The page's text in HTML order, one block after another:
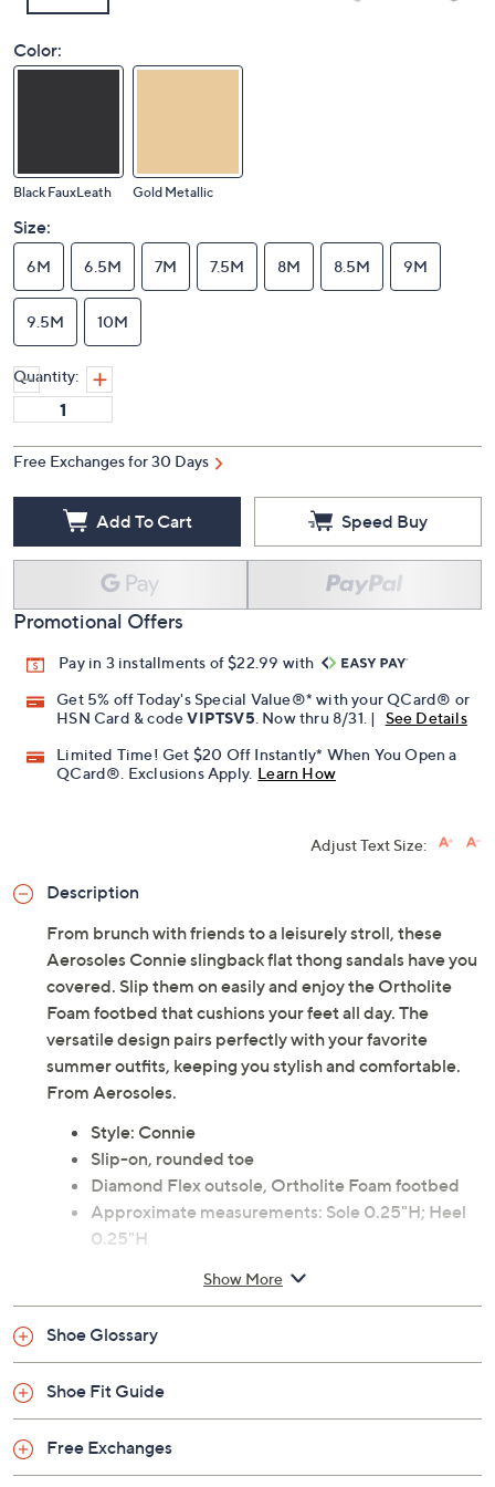
Color:
Black FauxLeath Gold Metallic
Size:
6M 6.5M 7M 7.5M 8M 8.5M 9M
9.5M 10M
Quantity:
Free Exchanges for 30 Days
Add To Cart Speed Buy
Promotional Offers
Pay in 3 installments of $22.99 with
Get 5% off Today's Special Value®* with your QCard® or
HSN Card & codeVIPTSV5 . Now thru 8/31. |
See Details
Limited Time! Get $20 Off Instantly* When You Open a
QCard®. Exclusions Apply. Learn How
Adjust Text Size:
Description
From brunch with friends to a leisurely stroll, these
Aerosoles Connie slingback flat thong sandals have you
covered. Slip them on easily and enjoy the Ortholite
Foam footbed that cushions your feet all day. The
versatile design pairs perfectly with your favorite
summer outfits, keeping you stylish and comfortable.
From Aerosoles.
Style: Connie
Slip-on, rounded toe
Diamond Flex outsole, Ortholite Foam footbed
Approximate measurements: Sole 0.25"H; Heel
0.25"H
Man-made materials
Show More
Shoe Glossary
Shoe Fit Guide
Free Exchanges